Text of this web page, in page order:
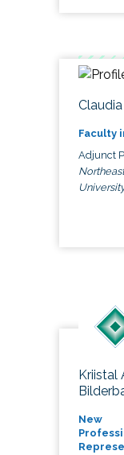
Faculty
Adjunct
Kriistal
New